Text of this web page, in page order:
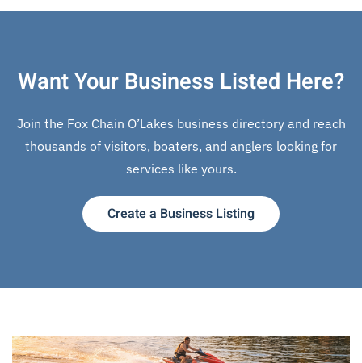
Want Your Business Listed Here?
Join the Fox Chain O’Lakes business directory and reach
thousands of visitors, boaters, and anglers looking for
services like yours.
Create a Business Listing